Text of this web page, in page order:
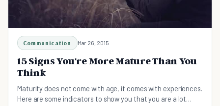
Communication Mar 26, 2015
15 Signs You're More Mature Than You
Think
Maturity does not come with age, it comes with experiences.
Here are some indicators to show you that you are a lot